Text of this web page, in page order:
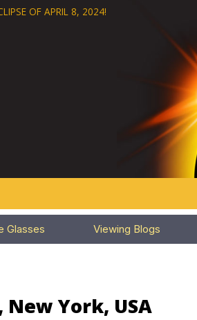
OF APRIL 8, 2024!
Glasses Viewing Blogs
York, USA